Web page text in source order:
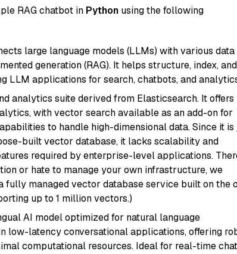
RAG chatbot in Python using the following
large language models (LLMs) with various data
generation (RAG). It helps structure, index, and
LLM applications for search, chatbots, and
analytics suite derived from Elasticsearch. It offers
with vector search available as an add-on for
to handle high-dimensional data. Since it is
built vector database, it lacks scalability and
required by enterprise-level applications.
or hate to manage your own infrastructure, we
fully managed vector database service built on the
up to 1 million vectors.)
AI model optimized for natural language
low-latency conversational applications, offering
computational resources. Ideal for real-time